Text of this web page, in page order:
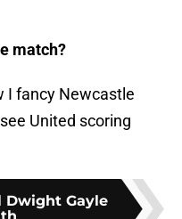
match?
I fancy Newcastle
United scoring
Dwight Gayle